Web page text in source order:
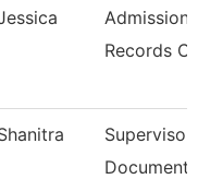
Records
Supervisor,
Document